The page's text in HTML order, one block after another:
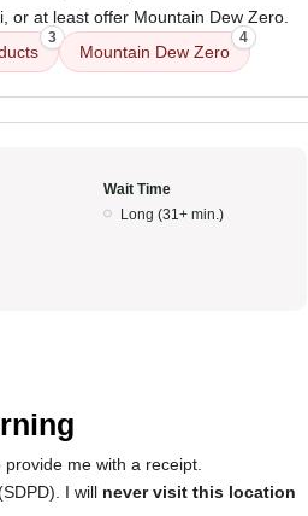
or at least offer Mountain Dew Zero.
3
Mountain Dew Zero
4
Wait Time
Long (31+ min.)
provide me with a receipt.
I will never visit this location